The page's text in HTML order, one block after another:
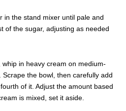
in the stand mixer until pale and
of the sugar, adjusting as needed
in heavy cream on medium-
the bowl, then carefully add
of it. Adjust the amount based
is mixed, set it aside.